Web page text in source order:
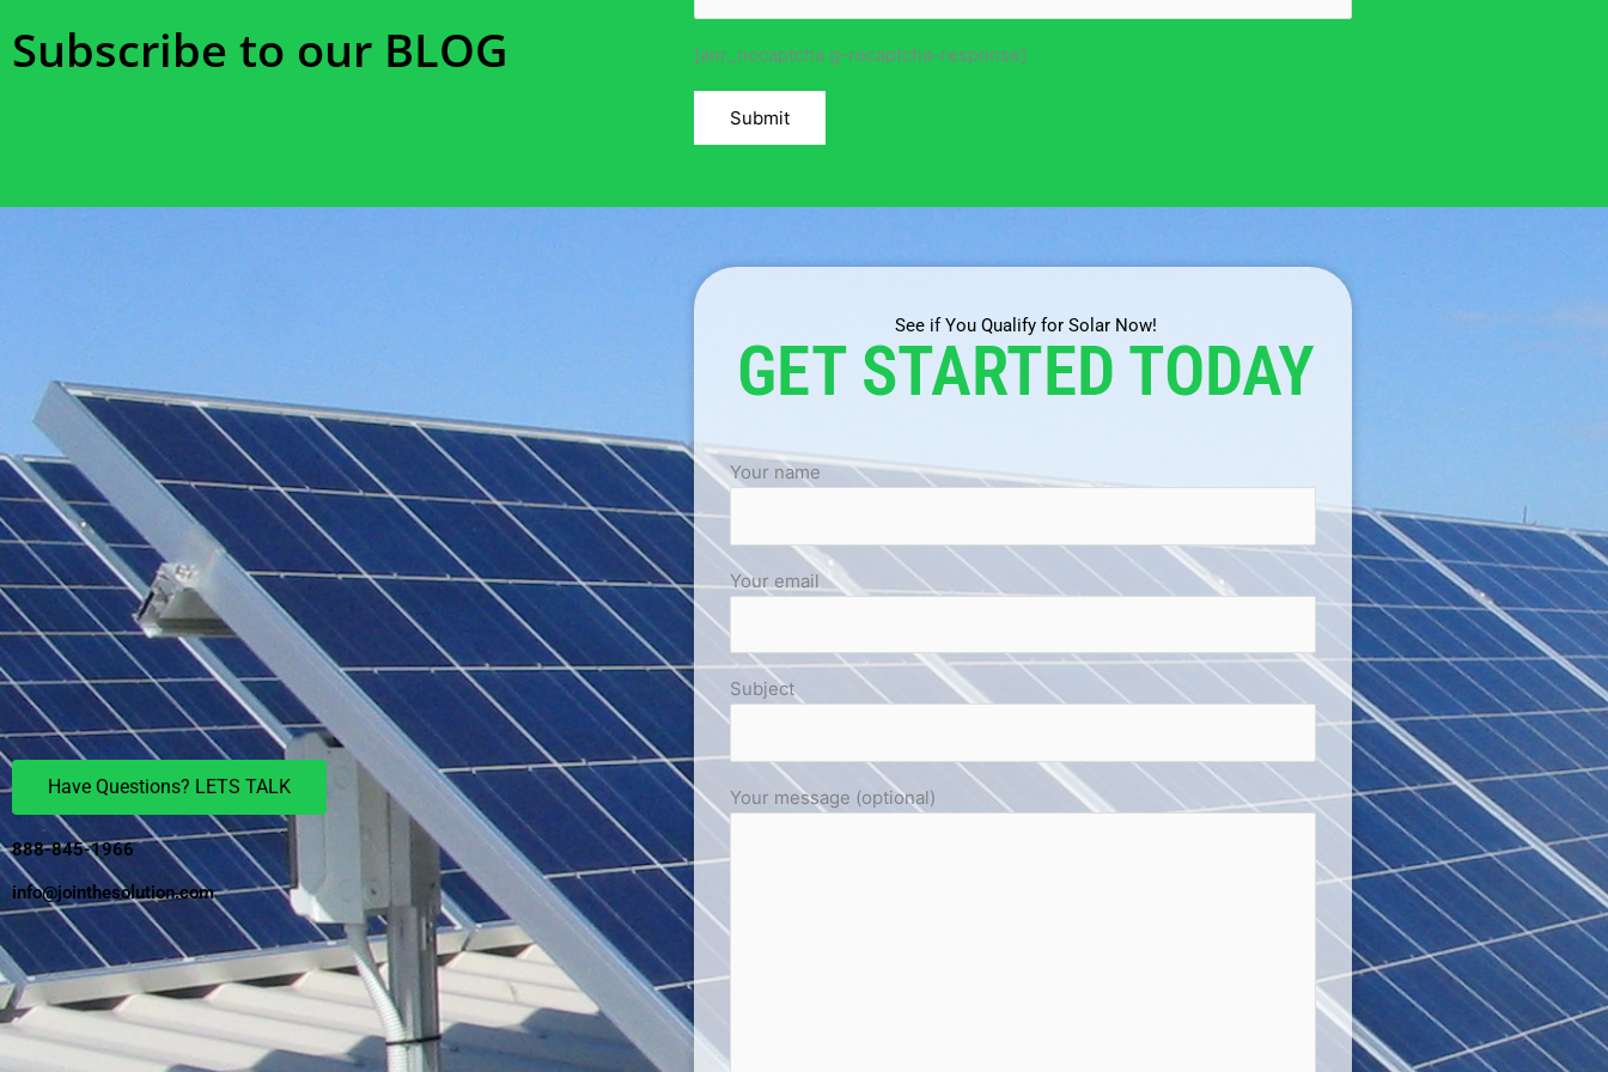
Subscribe to our BLOG [anr_nocaptcha g-recaptcha-response]
Have Questions? LETS TALK
888-845-1966
info@jointhesolution.com
See if You Qualify for Solar Now!
GET STARTED TODAY
Your name
Your email
Subject
Your message (optional)